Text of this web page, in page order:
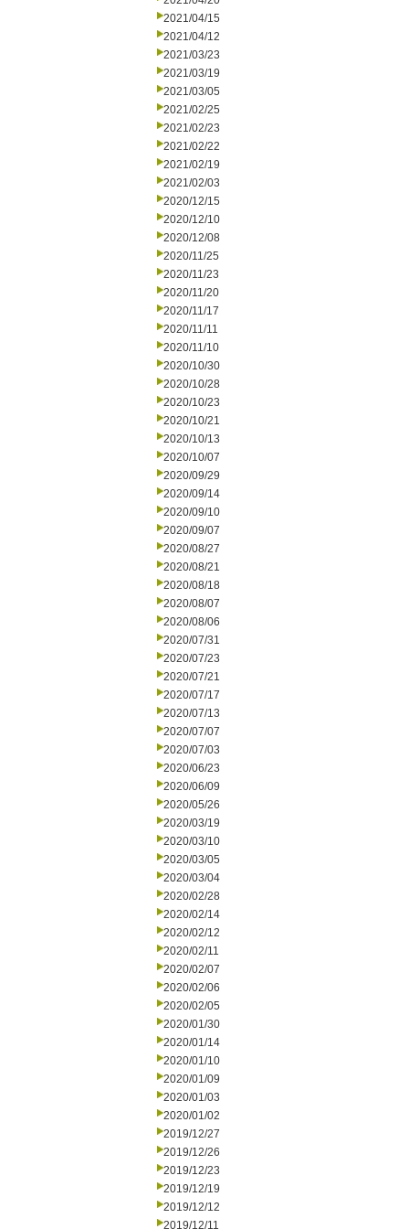
2021/04/15
2021/04/12
2021/03/23
2021/03/19
2021/03/05
2021/02/25
2021/02/23
2021/02/22
2021/02/19
2021/02/03
2020/12/15
2020/12/10
2020/12/08
2020/11/25
2020/11/23
2020/11/20
2020/11/17
2020/11/11
2020/11/10
2020/10/30
2020/10/28
2020/10/23
2020/10/21
2020/10/13
2020/10/07
2020/09/29
2020/09/14
2020/09/10
2020/09/07
2020/08/27
2020/08/21
2020/08/18
2020/08/07
2020/08/06
2020/07/31
2020/07/23
2020/07/21
2020/07/17
2020/07/13
2020/07/07
2020/07/03
2020/06/23
2020/06/09
2020/05/26
2020/03/19
2020/03/10
2020/03/05
2020/03/04
2020/02/28
2020/02/14
2020/02/12
2020/02/11
2020/02/07
2020/02/06
2020/02/05
2020/01/30
2020/01/14
2020/01/10
2020/01/09
2020/01/03
2020/01/02
2019/12/27
2019/12/26
2019/12/23
2019/12/19
2019/12/12
2019/12/11